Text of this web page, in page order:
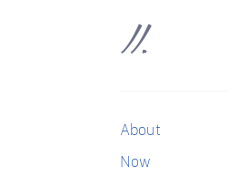
About
Now